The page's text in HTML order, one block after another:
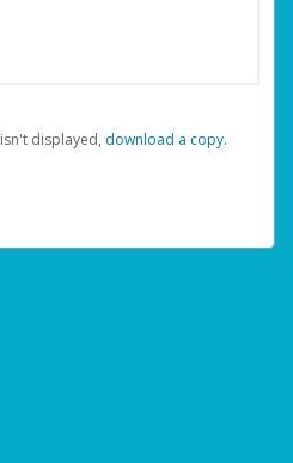
displayed, ‏‏‎ ‎download a copy.